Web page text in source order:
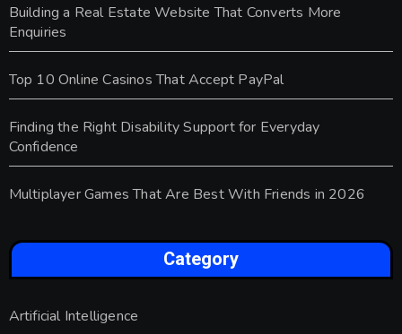
Building a Real Estate Website That Converts More
Enquiries
Top 10 Online Casinos That Accept PayPal
Finding the Right Disability Support for Everyday
Confidence
Multiplayer Games That Are Best With Friends in 2026
Category
Artificial Intelligence